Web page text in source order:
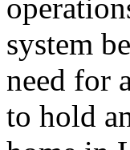
system
need for
to hold